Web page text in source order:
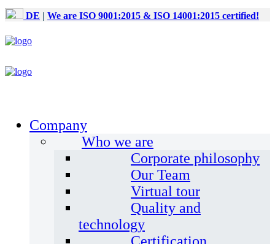
DE | We are ISO 9001:2015 & ISO 14001:2015 certified!
Company
Who we are
Corporate philosophy
Our Team
Virtual tour
Quality and
technology
Certification